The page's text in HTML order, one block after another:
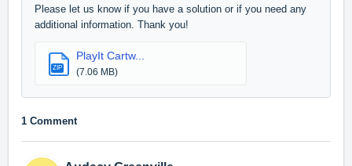
Please let us know if you have a solution or if you need any
additional information. Thank you!
ZIP
PlayIt Cartw...
(7.06 MB)
1 Comment